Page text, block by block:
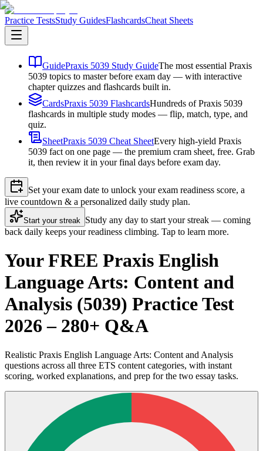
Practice TestsStudy GuidesFlashcardsCheat Sheets
GuidePraxis 5039 Study GuideThe most essential Praxis
5039 topics to master before exam day — with interactive
chapter quizzes and flashcards built in.
CardsPraxis 5039 FlashcardsHundreds of Praxis 5039
flashcards in multiple study modes — flip, match, type, and
quiz.
SheetPraxis 5039 Cheat SheetEvery high-yield Praxis
5039 fact on one page — the premium cram sheet, free. Grab
it, then review it in your final days before exam day.
Set your exam date to unlock your exam readiness score, a
live countdown & a personalized daily study plan.
Start your streak Study any day to start your streak — coming
back daily keeps your readiness climbing. Tap to learn more.
Your FREE Praxis English
Language Arts: Content and
Analysis (5039) Practice Test
2026 – 280+ Q&A
Realistic Praxis English Language Arts: Content and Analysis
questions across all three ETS content categories, with instant
scoring, worked explanations, and prep for the two essay tasks.